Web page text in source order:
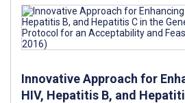
Innovative Approach for
HIV, Hepatitis B, and